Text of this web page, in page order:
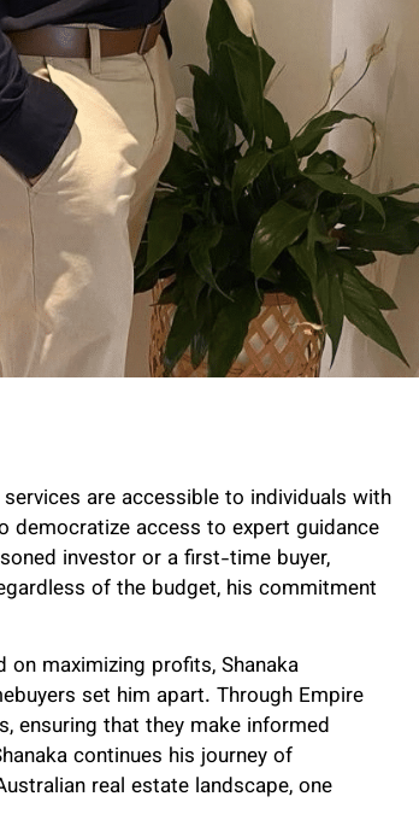
are accessible to individuals with
access to expert guidance
investor or a first-time buyer,
of the budget, his commitment
maximizing profits, Shanaka
set him apart. Through Empire
ensuring that they make informed
continues his journey of
real estate landscape, one